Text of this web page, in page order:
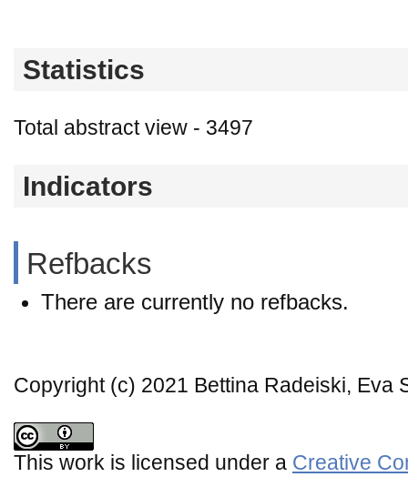
Statistics
Total abstract view - 3497
Indicators
Refbacks
There are currently no refbacks.
Copyright (c) 2021 Bettina Radeiski, Eva
This work is licensed under a Creative